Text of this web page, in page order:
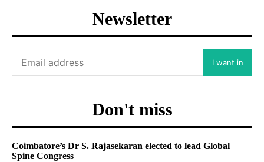
Newsletter
I want in
Don't miss
Coimbatore’s Dr S. Rajasekaran elected to lead Global
Spine Congress